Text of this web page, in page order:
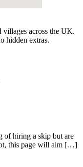
across the UK.
hidden extras.
of hiring a skip but are
this page will aim […]